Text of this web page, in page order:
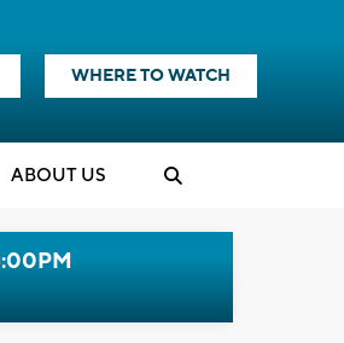
WHERE TO WATCH
ABOUT US